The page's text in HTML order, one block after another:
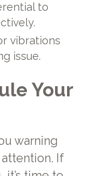
to
vibrations
issue.
Your
warning
If